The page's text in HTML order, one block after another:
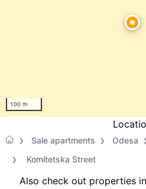
100 m
Sale apartments Odesa
Komitetska Street
Also check out properties